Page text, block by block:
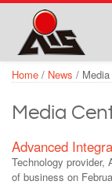
Skip to main content
Home / News /
Media
Advanced
Technology provider,
of business on